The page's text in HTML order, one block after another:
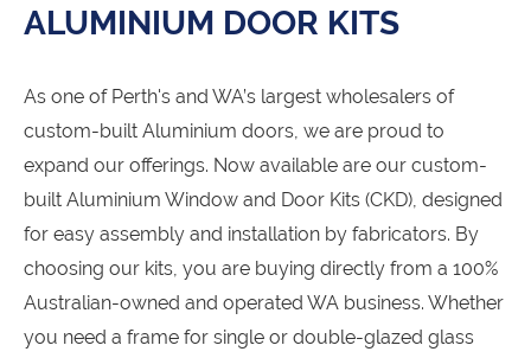
ALUMINIUM DOOR KITS
As one of Perth's and WA’s largest wholesalers of
custom-built Aluminium doors, we are proud to
expand our offerings. Now available are our custom-
built Aluminium Window and Door Kits (CKD), designed
for easy assembly and installation by fabricators. By
choosing our kits, you are buying directly from a 100%
Australian-owned and operated WA business. Whether
you need a frame for single or double-glazed glass